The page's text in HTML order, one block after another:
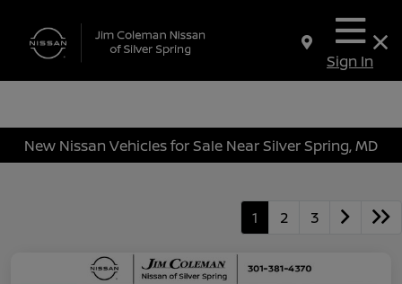
Sign In
New Nissan Vehicles for Sale Near Silver Spring, MD
1 2 3